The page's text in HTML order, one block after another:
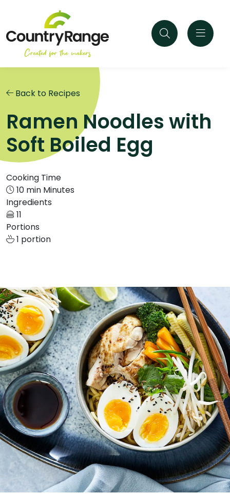
Back to Recipes
Ramen Noodles with
Soft Boiled Egg
Cooking Time
10 min Minutes
Ingredients
11
Portions
1 portion